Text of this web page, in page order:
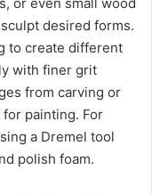
or even small wood
desired forms.
to create different
with finer grit
from carving or
painting. For
a Dremel tool
polish foam.